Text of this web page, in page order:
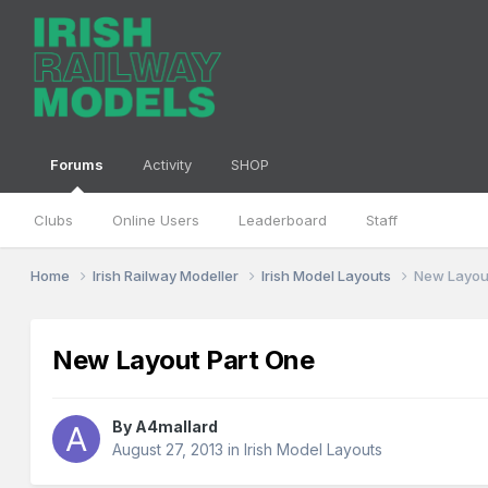
Forums
Clubs Online Users Leaderboard Staff
Activity SHOP
Home Irish Railway Modeller Irish Model Layouts New
New Layout Part One
By A4mallard
August 27, 2013 inIrish Model Layouts